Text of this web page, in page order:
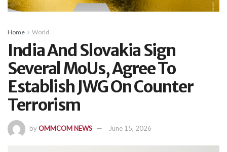
Home World
India And Slovakia Sign
Several MoUs, Agree To
Establish JWG On Counter
Terrorism
byOMMCOM NEWS June 15, 2026